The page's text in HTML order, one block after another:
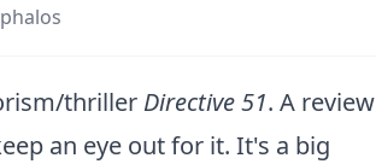
thriller Directive 51. A review
an eye out for it. It's a big